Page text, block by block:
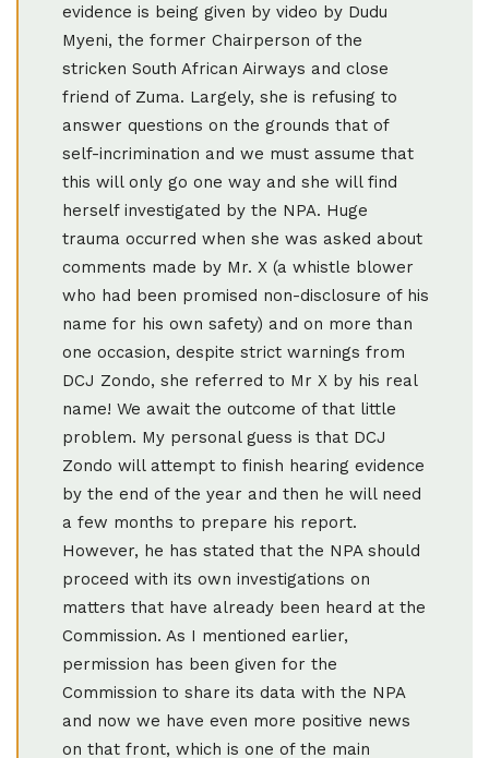
evidence is being given by video by Dudu
Myeni, the former Chairperson of the
stricken South African Airways and close
friend of Zuma. Largely, she is refusing to
answer questions on the grounds that of
self-incrimination and we must assume that
this will only go one way and she will find
herself investigated by the NPA. Huge
trauma occurred when she was asked about
comments made by Mr. X (a whistle blower
who had been promised non-disclosure of his
name for his own safety) and on more than
one occasion, despite strict warnings from
DCJ Zondo, she referred to Mr X by his real
name! We await the outcome of that little
problem. My personal guess is that DCJ
Zondo will attempt to finish hearing evidence
by the end of the year and then he will need
a few months to prepare his report.
However, he has stated that the NPA should
proceed with its own investigations on
matters that have already been heard at the
Commission. As I mentioned earlier,
permission has been given for the
Commission to share its data with the NPA
and now we have even more positive news
on that front, which is one of the main